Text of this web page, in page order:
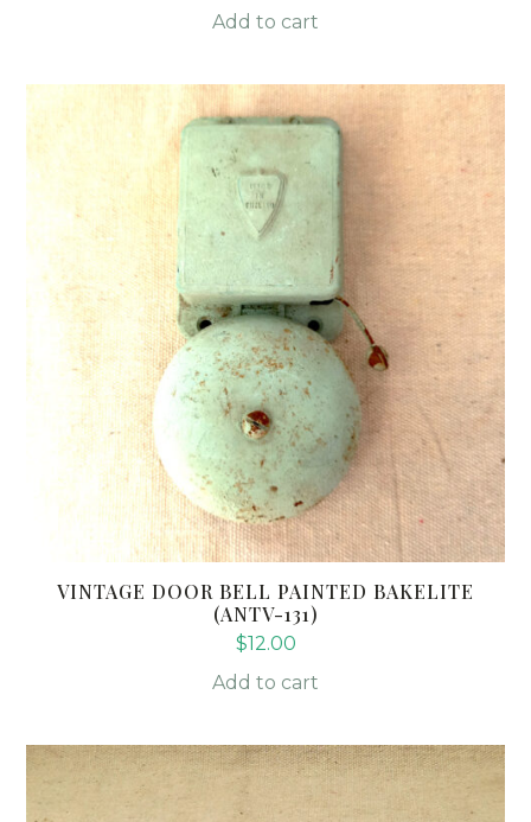
Add to cart
VINTAGE DOOR BELL PAINTED BAKELITE
(ANTV-131)
$12.00
Add to cart